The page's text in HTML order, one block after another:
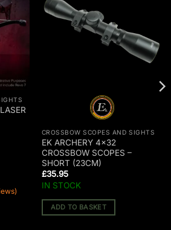
CROSSBOW SCOPES AND SIGHTS
EK ARCHERY 4×32
CROSSBOW SCOPES –
SHORT (23CM)
£35.95
IN STOCK
ADD TO BASKET